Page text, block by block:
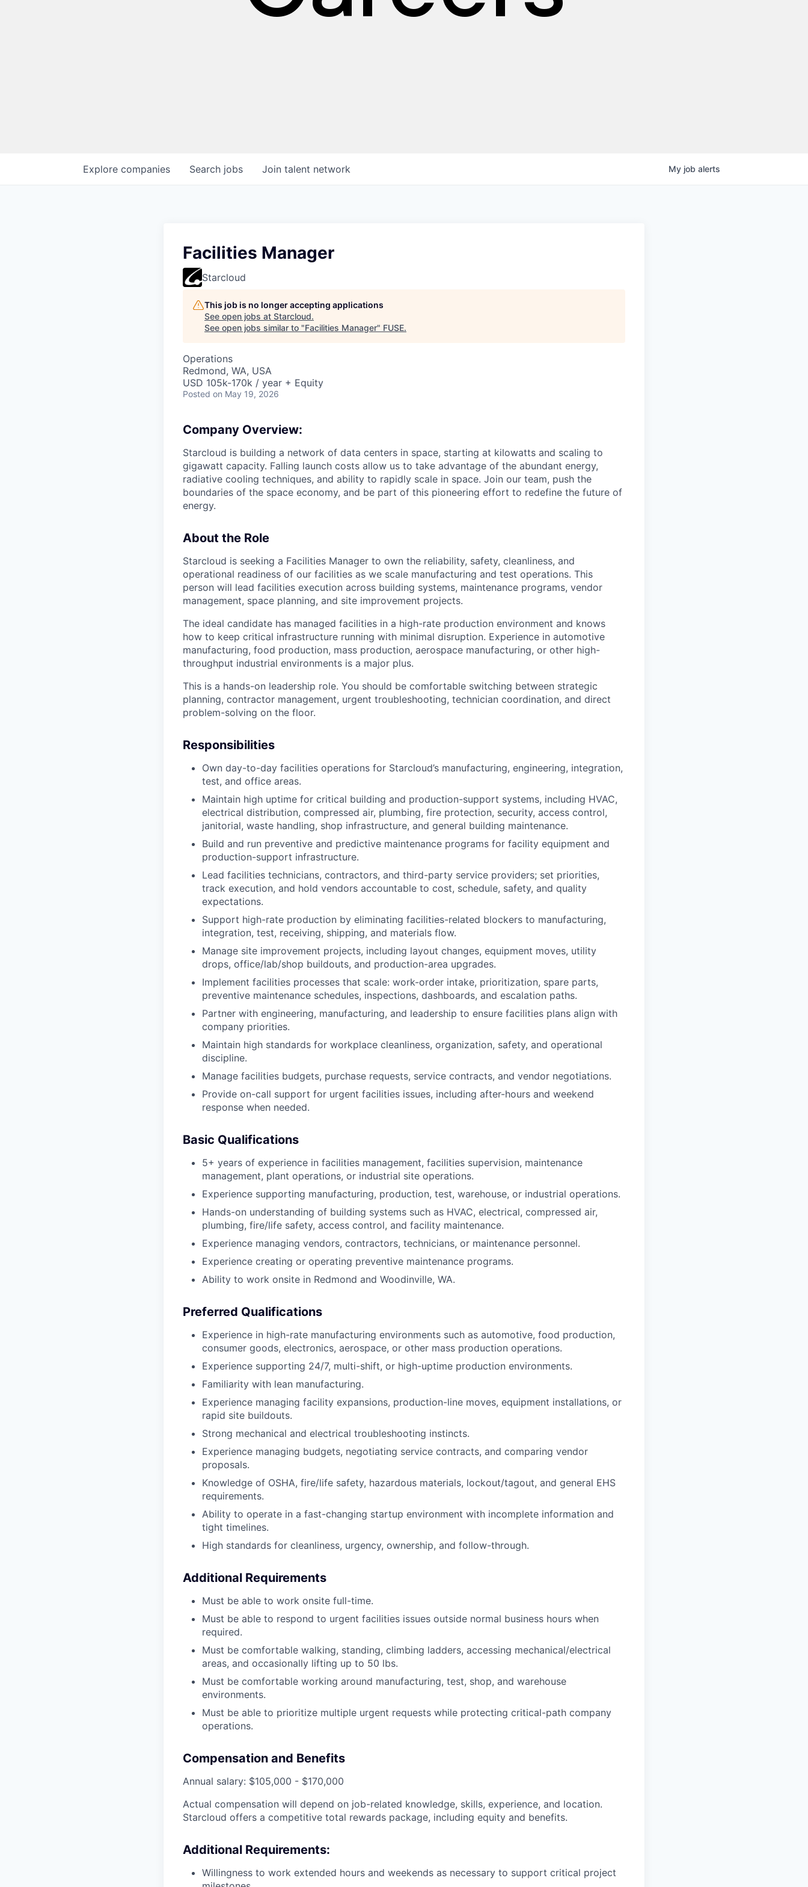
Search jobs
Explore companies Join talent network My job alerts
Facilities Manager
Starcloud
This job is no longer accepting applications
See open jobs at Starcloud.
See open jobs similar to "Facilities Manager" FUSE.
Operations
Redmond, WA, USA
USD 105k-170k / year + Equity
Posted on May 19, 2026
Company Overview:
Starcloud is building a network of data centers in space, starting at kilowatts and scaling to
gigawatt capacity. Falling launch costs allow us to take advantage of the abundant energy,
radiative cooling techniques, and ability to rapidly scale in space. Join our team, push the
boundaries of the space economy, and be part of this pioneering effort to redefine the future of
energy.
About the Role
Starcloud is seeking a Facilities Manager to own the reliability, safety, cleanliness, and
operational readiness of our facilities as we scale manufacturing and test operations. This
person will lead facilities execution across building systems, maintenance programs, vendor
management, space planning, and site improvement projects.
The ideal candidate has managed facilities in a high-rate production environment and knows
how to keep critical infrastructure running with minimal disruption. Experience in automotive
manufacturing, food production, mass production, aerospace manufacturing, or other high-
throughput industrial environments is a major plus.
This is a hands-on leadership role. You should be comfortable switching between strategic
planning, contractor management, urgent troubleshooting, technician coordination, and direct
problem-solving on the floor.
Responsibilities
Own day-to-day facilities operations for Starcloud’s manufacturing, engineering, integration,
test, and office areas.
Maintain high uptime for critical building and production-support systems, including HVAC,
electrical distribution, compressed air, plumbing, fire protection, security, access control,
janitorial, waste handling, shop infrastructure, and general building maintenance.
Build and run preventive and predictive maintenance programs for facility equipment and
production-support infrastructure.
Lead facilities technicians, contractors, and third-party service providers; set priorities,
track execution, and hold vendors accountable to cost, schedule, safety, and quality
expectations.
Support high-rate production by eliminating facilities-related blockers to manufacturing,
integration, test, receiving, shipping, and materials flow.
Manage site improvement projects, including layout changes, equipment moves, utility
drops, office/lab/shop buildouts, and production-area upgrades.
Implement facilities processes that scale: work-order intake, prioritization, spare parts,
preventive maintenance schedules, inspections, dashboards, and escalation paths.
Partner with engineering, manufacturing, and leadership to ensure facilities plans align with
company priorities.
Maintain high standards for workplace cleanliness, organization, safety, and operational
discipline.
Manage facilities budgets, purchase requests, service contracts, and vendor negotiations.
Provide on-call support for urgent facilities issues, including after-hours and weekend
response when needed.
Basic Qualifications
5+ years of experience in facilities management, facilities supervision, maintenance
management, plant operations, or industrial site operations.
Experience supporting manufacturing, production, test, warehouse, or industrial operations.
Hands-on understanding of building systems such as HVAC, electrical, compressed air,
plumbing, fire/life safety, access control, and facility maintenance.
Experience managing vendors, contractors, technicians, or maintenance personnel.
Experience creating or operating preventive maintenance programs.
Ability to work onsite in Redmond and Woodinville, WA.
Preferred Qualifications
Experience in high-rate manufacturing environments such as automotive, food production,
consumer goods, electronics, aerospace, or other mass production operations.
Experience supporting 24/7, multi-shift, or high-uptime production environments.
Familiarity with lean manufacturing.
Experience managing facility expansions, production-line moves, equipment installations, or
rapid site buildouts.
Strong mechanical and electrical troubleshooting instincts.
Experience managing budgets, negotiating service contracts, and comparing vendor
proposals.
Knowledge of OSHA, fire/life safety, hazardous materials, lockout/tagout, and general EHS
requirements.
Ability to operate in a fast-changing startup environment with incomplete information and
tight timelines.
High standards for cleanliness, urgency, ownership, and follow-through.
Additional Requirements
Must be able to work onsite full-time.
Must be able to respond to urgent facilities issues outside normal business hours when
required.
Must be comfortable walking, standing, climbing ladders, accessing mechanical/electrical
areas, and occasionally lifting up to 50 lbs.
Must be comfortable working around manufacturing, test, shop, and warehouse
environments.
Must be able to prioritize multiple urgent requests while protecting critical-path company
operations.
Compensation and Benefits
Annual salary: $105,000 - $170,000
Actual compensation will depend on job-related knowledge, skills, experience, and location.
Starcloud offers a competitive total rewards package, including equity and benefits.
Additional Requirements:
Willingness to work extended hours and weekends as necessary to support critical project